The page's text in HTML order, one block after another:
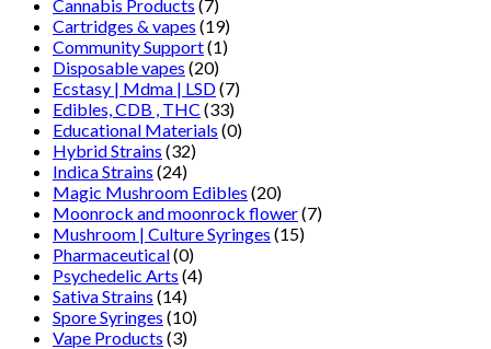
Cannabis Products (7)
Cartridges & vapes (19)
Community Support(1)
Disposable vapes (20)
Ecstasy | Mdma | LSD(7)
Edibles, CDB , THC (33)
Educational Materials (0)
Hybrid Strains (32)
Indica Strains (24)
Magic Mushroom Edibles (20)
Moonrock and moonrock flower(7)
Mushroom | Culture Syringes (15)
Pharmaceutical(0)
Psychedelic Arts (4)
Sativa Strains (14)
Spore Syringes (10)
Vape Products (3)